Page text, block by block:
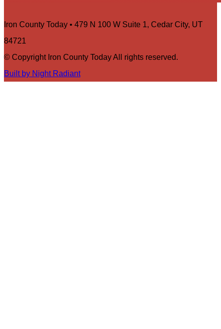
Iron County Today • 479 N 100 W Suite 1, Cedar City, UT
84721
© Copyright Iron County Today All rights reserved.
Built by Night Radiant